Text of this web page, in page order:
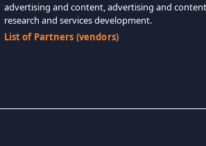
advertising and content, advertising and
research and services development.
List of Partners (vendors)